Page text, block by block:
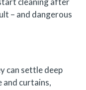
– and dangerous
can settle deep
curtains,